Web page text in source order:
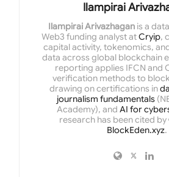
Ilampirai
Ilampirai Arivazhagan is a
Web3 funding analyst atCryip,
capital activity, tokenomics,
data across global blockchain
reporting applies IFCN and
verification methods to
drawing on certifications in
journalism fundamentals
Academy), and AI for
research has been cited by
BlockEden.xyz.